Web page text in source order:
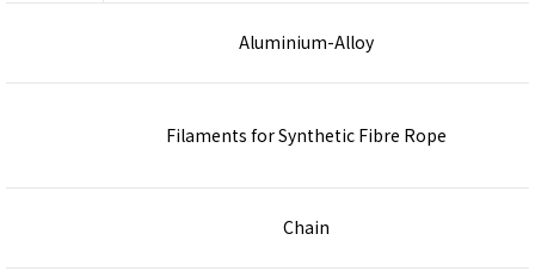
Aluminium-Alloy
Filaments for Synthetic Fibre Rope
Chain